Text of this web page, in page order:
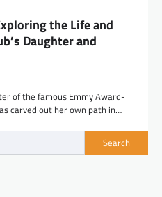
the Life and
Daughter and
of the famous Emmy Award-
carved out her own path in…
Search